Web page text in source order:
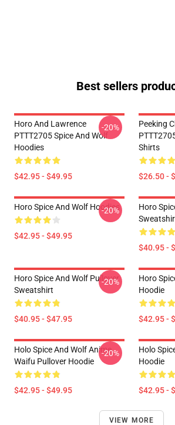
Best sellers
Horo And Lawrence
PTTT2705 Spice And Wolf
Hoodies
$42.95 - $49.95
-20%
Peeking
Shirts
$26.50 -
Horo Spice And Wolf Hoodies
$42.95 - $49.95
-20%
Horo
$40.95 -
Horo Spice And Wolf Pullover
Sweatshirt
$40.95 - $47.95
-20%
Horo
Hoodie
$42.95 -
Holo Spice And Wolf Anime
Waifu Pullover Hoodie
$42.95 - $49.95
-20%
Holo
Hoodie
$42.95 -
VIEW MORE